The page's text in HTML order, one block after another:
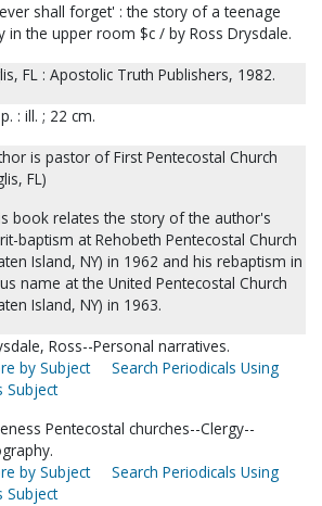
shall forget' : the story of a teenage
in the upper room $c / by Ross Drysdale.
FL : Apostolic Truth Publishers, 1982.
: ill. ; 22 cm.
is pastor of First Pentecostal Church
FL)
book relates the story of the author's
baptism at Rehobeth Pentecostal Church
Island, NY) in 1962 and his rebaptism in
name at the United Pentecostal Church
Island, NY) in 1963.
Ross--Personal narratives.
by Subject
Search Periodicals Using
Subject
Pentecostal churches--Clergy--
by Subject
Search Periodicals Using
Subject